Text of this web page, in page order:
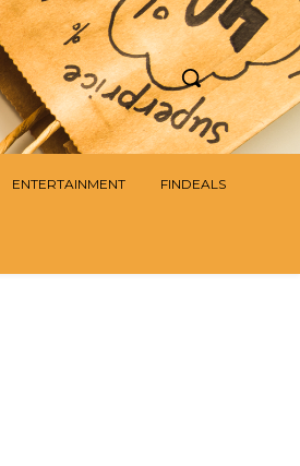
ENTERTAINMENT FINDEALS